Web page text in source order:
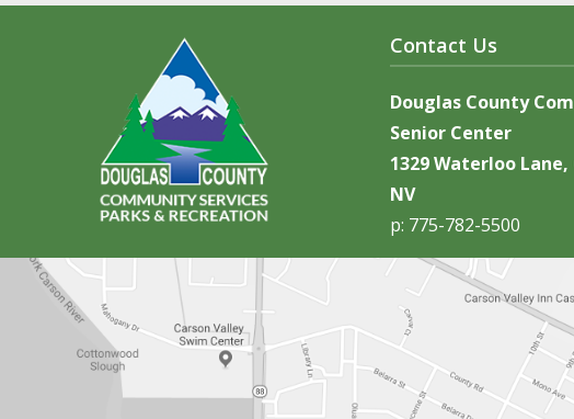
Contact Us
Douglas County
Senior Center
1329 Waterloo
NV
p: 775-782-5500